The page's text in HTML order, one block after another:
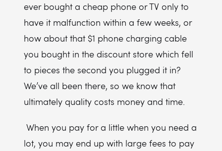
ever bought a cheap phone or TV only to
have it malfunction within a few weeks, or
how about that $1 phone charging cable
you bought in the discount store which fell
to pieces the second you plugged it in?
We’ve all been there, so we know that
ultimately quality costs money and time.
When you pay for a little when you need a
lot, you may end up with large fees to pay